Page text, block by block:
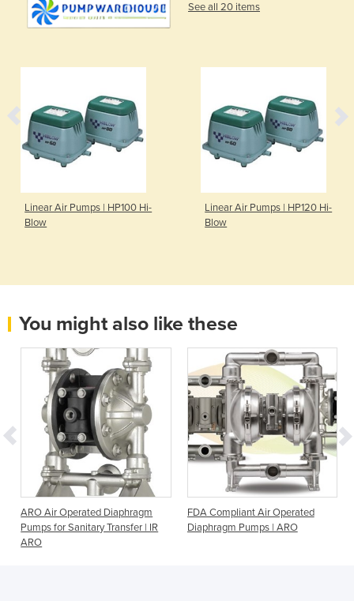
See all 20 items
Linear Air Pumps | HP100 Hi-
Blow
Linear Air Pumps | HP120 Hi-
Blow
You might also like these
ARO Air Operated Diaphragm
Pumps for Sanitary Transfer | IR
ARO
FDA Compliant Air Operated
Diaphragm Pumps | ARO